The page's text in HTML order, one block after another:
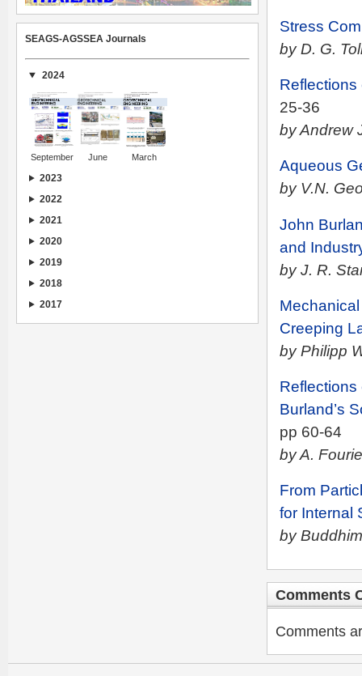
Stress
by D. G.
Reflections
25-36
by Andrew
Aqueous
by V.N.
John
and
by J. R.
Creeping
by Philipp
Reflections
Burland’s
pp 60-64
by A. Fourie
From
for Internal
by
Comments
Comments
SEAGS-AGSSEA Journals
2024
September June March
2023
2022
2021
2020
2019
2018
2017